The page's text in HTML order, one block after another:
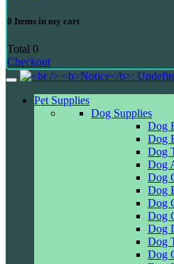
0 Items in my cart
Total 0
Checkout
Pet Supplies
Dog Supplies
Dog
Dog
Dog
Dog
Dog
Dog
Dog
Dog
Dog
Dog
Dog